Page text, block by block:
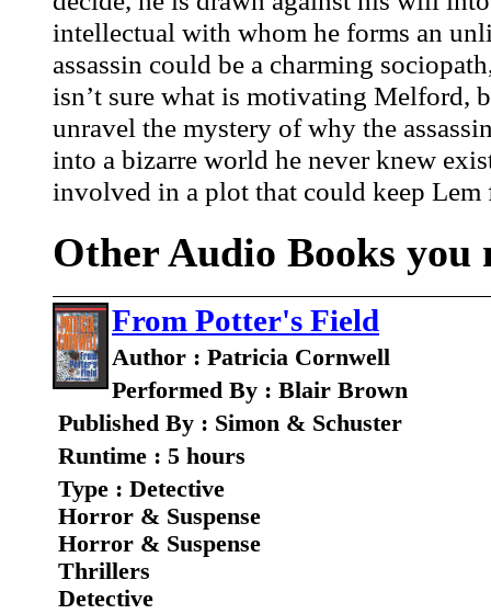
intellectual with whom he forms an
assassin could be a charming
isn’t sure what is motivating Melford,
unravel the mystery of why the
into a bizarre world he never knew
involved in a plot that could keep
Other Audio Books you
From Potter's Field
Author : Patricia Cornwell
Performed By : Blair Brown
Published By : Simon & Schuster
Runtime : 5 hours
Type : Detective
Horror & Suspense
Horror & Suspense
Thrillers
Detective